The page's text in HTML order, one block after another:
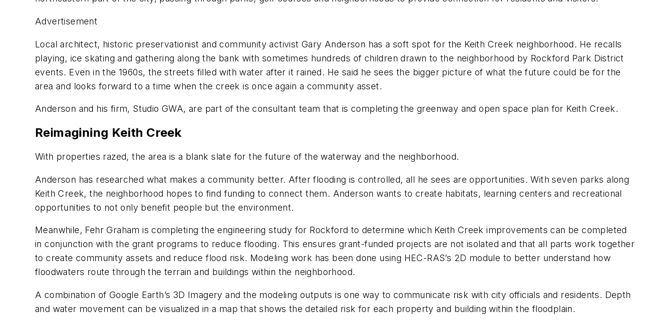
Advertisement
Local architect, historic preservationist and community activist Gary Anderson has a soft spot for the Keith Creek neighborhood. He recalls
playing, ice skating and gathering along the bank with sometimes hundreds of children drawn to the neighborhood by Rockford Park District
events. Even in the 1960s, the streets filled with water after it rained. He said he sees the bigger picture of what the future could be for the
area and looks forward to a time when the creek is once again a community asset.
Anderson and his firm, Studio GWA, are part of the consultant team that is completing the greenway and open space plan for Keith Creek.
Reimagining Keith Creek
With properties razed, the area is a blank slate for the future of the waterway and the neighborhood.
Anderson has researched what makes a community better. After flooding is controlled, all he sees are opportunities. With seven parks along
Keith Creek, the neighborhood hopes to find funding to connect them. Anderson wants to create habitats, learning centers and recreational
opportunities to not only benefit people but the environment.
Meanwhile, Fehr Graham is completing the engineering study for Rockford to determine which Keith Creek improvements can be completed
in conjunction with the grant programs to reduce flooding. This ensures grant-funded projects are not isolated and that all parts work together
to create community assets and reduce flood risk. Modeling work has been done using HEC-RAS’s 2D module to better understand how
floodwaters route through the terrain and buildings within the neighborhood.
A combination of Google Earth’s 3D Imagery and the modeling outputs is one way to communicate risk with city officials and residents. Depth
and water movement can be visualized in a map that shows the detailed risk for each property and building within the floodplain.